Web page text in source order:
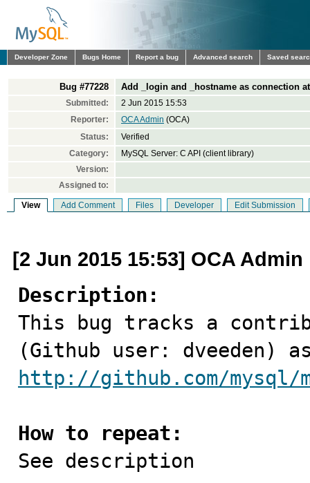
Developer Zone Bugs Home Report a bug Advanced search Saved
Bug #77228 Add _login and _hostname as connection
Submitted:
2 Jun 2015 15:53
Reporter:
OCA Admin (OCA)
Status:
Verified
Category:
MySQL Server: C API (client library)
Version:
Assigned to:
View Add Comment Files Developer Edit Submission
[2 Jun 2015 15:53] OCA Admin
Description:
This bug tracks a
http://github.com/mysql/
How to repeat:
See description